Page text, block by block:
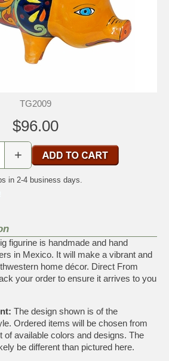
TG2009
$96.00
+
in 2-4 business days.
figurine is handmade and hand
in Mexico. It will make a vibrant and
home décor. Direct From
your order to ensure it arrives to you
The design shown is of the
Ordered items will be chosen from
of available colors and designs. The
be different than pictured here.